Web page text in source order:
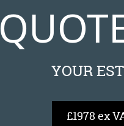
YOUR
£1978 ex